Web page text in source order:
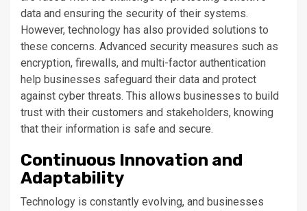
data and ensuring the security of their systems.
However, technology has also provided solutions to
these concerns. Advanced security measures such as
encryption, firewalls, and multi-factor authentication
help businesses safeguard their data and protect
against cyber threats. This allows businesses to build
trust with their customers and stakeholders, knowing
that their information is safe and secure.
Continuous Innovation and
Adaptability
Technology is constantly evolving, and businesses